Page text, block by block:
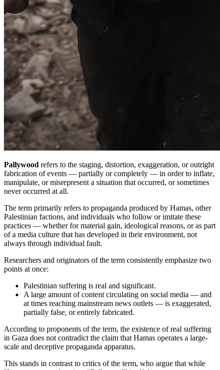
Pallywood refers to the staging, distortion, exaggeration, or outright
fabrication of events — partially or completely — in order to inflate,
manipulate, or misrepresent a situation that occurred, or sometimes
never occurred at all.
The term primarily refers to propaganda produced by Hamas, other
Palestinian factions, and individuals who follow or imitate these
practices — whether for material gain, ideological reasons, or as part
of a media culture that has developed in their environment, not
always through individual fault.
Researchers and originators of the term consistently emphasize two
points at once:
Palestinian suffering is real and significant.
A large amount of content circulating on social media — and
at times reaching mainstream news outlets — is exaggerated,
partially false, or entirely fabricated.
According to proponents of the term, the existence of real suffering
in Gaza does not contradict the claim that Hamas operates a large-
scale and deceptive propaganda apparatus.
This stands in contrast to critics of the term, who argue that while